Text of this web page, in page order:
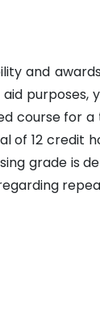
and
purposes,
course for
of 12 credit
grade is